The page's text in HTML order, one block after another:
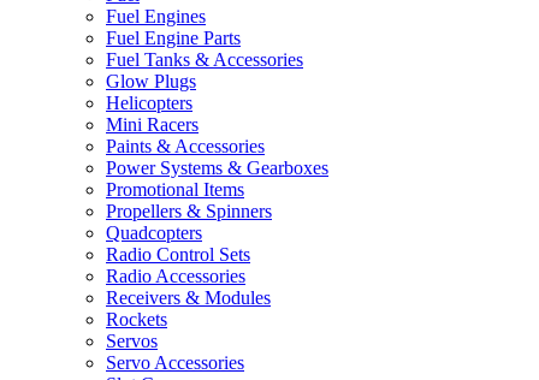
Fuel Engines
Fuel Engine Parts
Fuel Tanks & Accessories
Glow Plugs
Helicopters
Mini Racers
Paints & Accessories
Power Systems & Gearboxes
Promotional Items
Propellers & Spinners
Quadcopters
Radio Control Sets
Radio Accessories
Receivers & Modules
Rockets
Servos
Servo Accessories